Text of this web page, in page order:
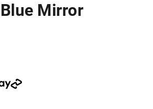
Mirror